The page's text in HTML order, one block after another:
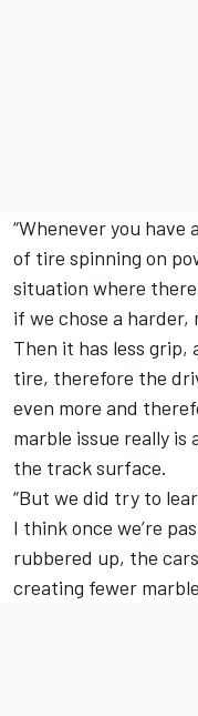
“Whenever you have
of tire spinning on
situation where there
if we chose a harder,
Then it has less grip,
tire, therefore the
even more and
marble issue really
the track surface.
“But we did try to
I think once we’re
rubbered up, the
creating fewer